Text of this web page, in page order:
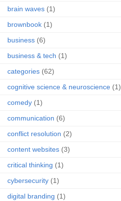
brain waves (1)
brownbook (1)
business (6)
business & tech (1)
categories (62)
cognitive science & neuroscience (1)
comedy (1)
communication (6)
conflict resolution (2)
content websites (3)
critical thinking (1)
cybersecurity (1)
digital branding (1)